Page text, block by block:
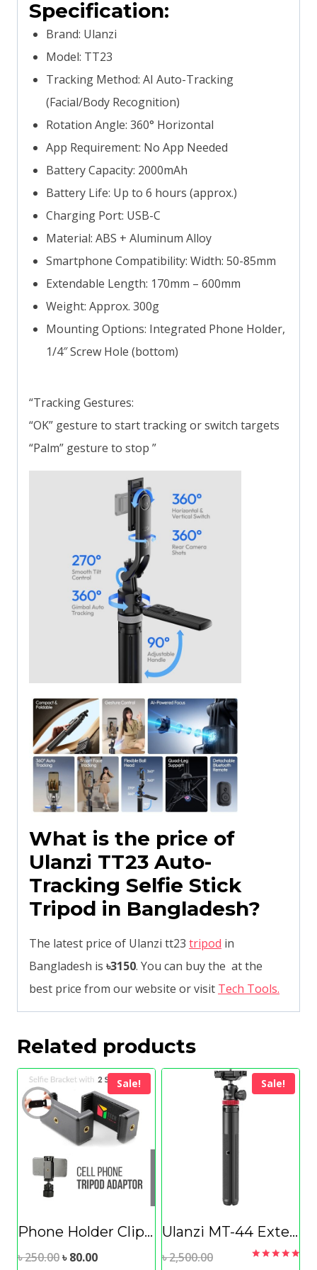
Specification:
Brand: Ulanzi
Model: TT23
Tracking Method: AI Auto-Tracking
(Facial/Body Recognition)
Rotation Angle: 360° Horizontal
App Requirement: No App Needed
Battery Capacity: 2000mAh
Battery Life: Up to 6 hours (approx.)
Charging Port: USB-C
Material: ABS + Aluminum Alloy
Smartphone Compatibility: Width: 50-85mm
Extendable Length: 170mm – 600mm
Weight: Approx. 300g
Mounting Options: Integrated Phone Holder,
1/4″ Screw Hole (bottom)
“Tracking Gestures:
“OK” gesture to start tracking or switch targets
“Palm” gesture to stop ”
What is the price of
Ulanzi TT23 Auto-
Tracking Selfie Stick
Tripod in Bangladesh?
The latest price of Ulanzi tt23 tripod in
Bangladesh is ৳3150. You can buy the at the
best price from our website or visit Tech Tools.
Related products
Sale!
Phone Holder Clip for Tripod Selfie Stick Microphone Mounting
৳250.00Original
৳80.00Current
Sale!
Ulanzi MT-44 Extendable Vlog Tripod With 360° Ball Head
৳2,500.00Original